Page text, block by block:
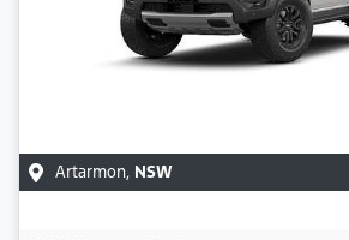
Artarmon, NSW